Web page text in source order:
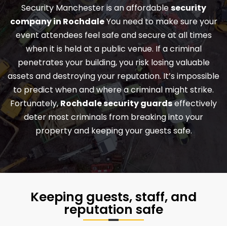
Security Manchester is an affordablesecurity
company in RochdaleYou need to make sure your
event attendees feel safe and secure at all times
when it is held at a public venue. If a criminal
penetrates your building, you risk losing valuable
assets and destroying your reputation. It’s impossible
to predict when and where a criminal might strike.
Fortunately,Rochdale security guardseffectively
deter most criminals from breaking into your
property and keeping your guests safe.
Keeping guests, staff, and
reputation safe